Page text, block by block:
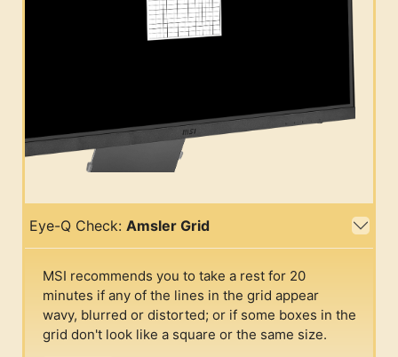
Eye-Q Check: Amsler Grid
MSI recommends you to take a rest for 20
minutes if any of the lines in the grid appear
wavy, blurred or distorted; or if some boxes in the
grid don't look like a square or the same size.